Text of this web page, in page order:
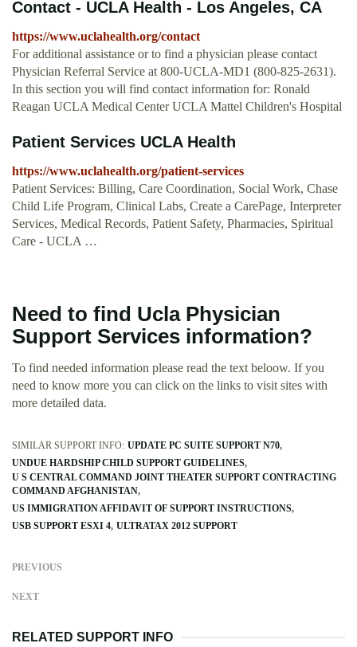
Contact - UCLA Health - Los Angeles, CA
https://www.uclahealth.org/contact
For additional assistance or to find a physician please contact
Physician Referral Service at 800-UCLA-MD1 (800-825-2631).
In this section you will find contact information for: Ronald
Reagan UCLA Medical Center UCLA Mattel Children's Hospital
Patient Services UCLA Health
https://www.uclahealth.org/patient-services
Patient Services: Billing, Care Coordination, Social Work, Chase
Child Life Program, Clinical Labs, Create a CarePage, Interpreter
Services, Medical Records, Patient Safety, Pharmacies, Spiritual
Care - UCLA …
Need to find Ucla Physician
Support Services information?
To find needed information please read the text beloow. If you
need to know more you can click on the links to visit sites with
more detailed data.
SIMILAR SUPPORT INFO: UPDATE PC SUITE SUPPORT N70
UNDUE HARDSHIP CHILD SUPPORT GUIDELINES
U S CENTRAL COMMAND JOINT THEATER SUPPORT CONTRACTING
COMMAND AFGHANISTAN
US IMMIGRATION AFFIDAVIT OF SUPPORT INSTRUCTIONS
USB SUPPORT ESXI 4 ULTRATAX 2012 SUPPORT
PREVIOUS
NEXT
RELATED SUPPORT INFO